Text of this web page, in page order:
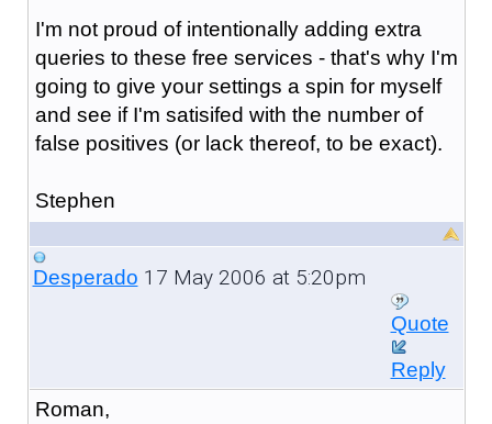
I'm not proud of intentionally adding extra
queries to these free services - that's why I'm
going to give your settings a spin for myself
and see if I'm satisifed with the number of
false positives (or lack thereof, to be exact).
Stephen
Desperado 17 May 2006 at 5:20pm
Quote
Reply
Roman,